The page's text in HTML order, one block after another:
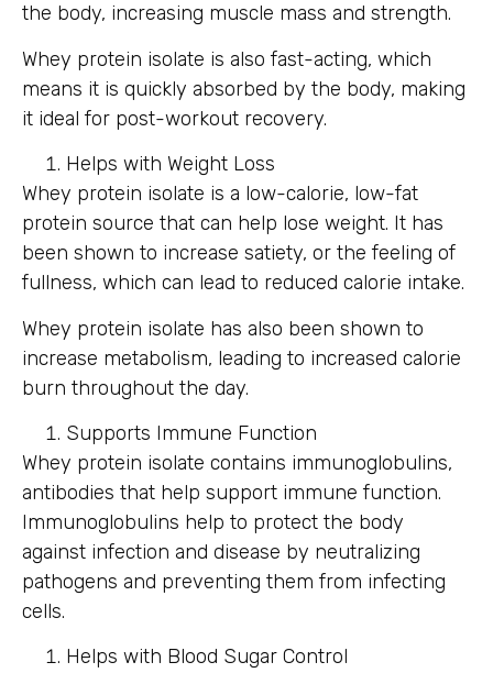
the body, increasing muscle mass and strength.
Whey protein isolate is also fast-acting, which
means it is quickly absorbed by the body, making
it ideal for post-workout recovery.
Helps with Weight Loss
Whey protein isolate is a low-calorie, low-fat
protein source that can help lose weight. It has
been shown to increase satiety, or the feeling of
fullness, which can lead to reduced calorie intake.
Whey protein isolate has also been shown to
increase metabolism, leading to increased calorie
burn throughout the day.
Supports Immune Function
Whey protein isolate contains immunoglobulins,
antibodies that help support immune function.
Immunoglobulins help to protect the body
against infection and disease by neutralizing
pathogens and preventing them from infecting
cells.
Helps with Blood Sugar Control